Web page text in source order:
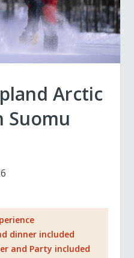
Arctic
Suomu
dinner included
and Party included